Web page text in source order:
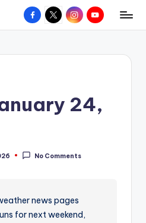
Facebook
X InstagramYouTube
24,
No Comments
news pages
for next weekend,